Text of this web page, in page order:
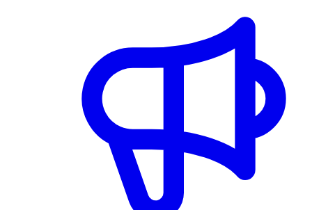
Use WhatsApp automation to capture property leads,
qualify them automatically, and follow up fast. See how
real estate agents close more with ChatMitra.